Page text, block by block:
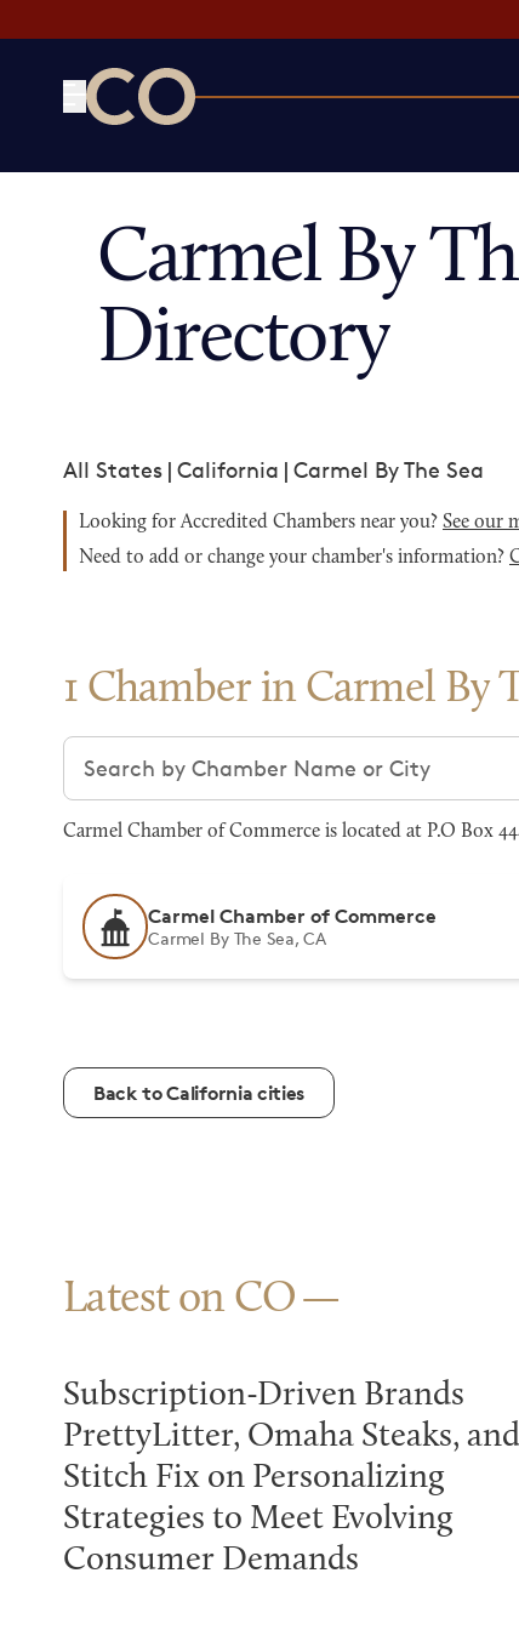
Carmel By
Directory
All States | California | Carmel By The Sea
Looking for Accredited Chambers near you? See our
Need to add or change your chamber's information?
1 Chamber in Carmel By
Search chambers
Carmel Chamber of Commerce is located at P.O Box
Carmel Chamber of Commerce
Carmel By The Sea, CA
Back to California cities
Latest on CO
Subscription-Driven Brands
PrettyLitter, Omaha Steaks, and
Stitch Fix on Personalizing
Strategies to Meet Evolving
Consumer Demands